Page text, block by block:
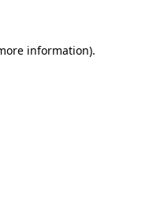
information).